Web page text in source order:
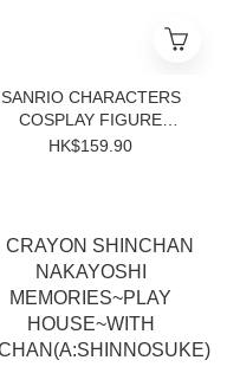
SANRIO CHARACTERS
COSPLAY FIGURE
COLLECTION~HELLO
HK$159.90